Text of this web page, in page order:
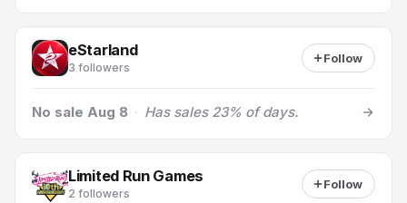
eStarland
3 followers
Follow
No sale Aug 8 · Has sales 23% of days.
Limited Run Games
2 followers
Follow